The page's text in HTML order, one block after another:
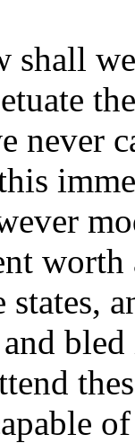
shall
never